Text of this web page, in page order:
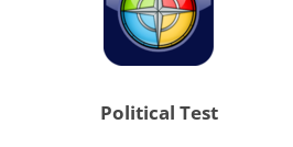
Political Test